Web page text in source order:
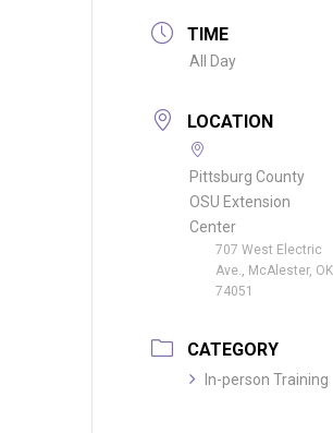
TIME
All Day
LOCATION
Pittsburg County
OSU Extension
Center
707 West Electric
Ave., McAlester, OK,
74051
CATEGORY
In-person Training